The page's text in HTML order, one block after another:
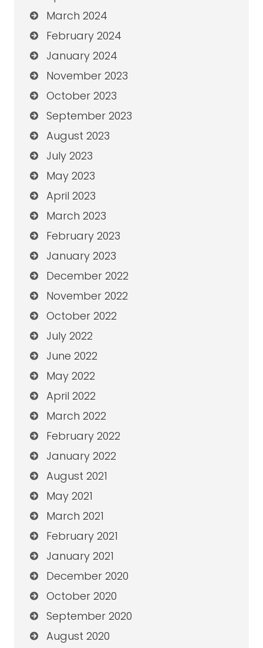
March 2024
February 2024
January 2024
November 2023
October 2023
September 2023
August 2023
July 2023
May 2023
April 2023
March 2023
February 2023
January 2023
December 2022
November 2022
October 2022
July 2022
June 2022
May 2022
April 2022
March 2022
February 2022
January 2022
August 2021
May 2021
March 2021
February 2021
January 2021
December 2020
October 2020
September 2020
August 2020